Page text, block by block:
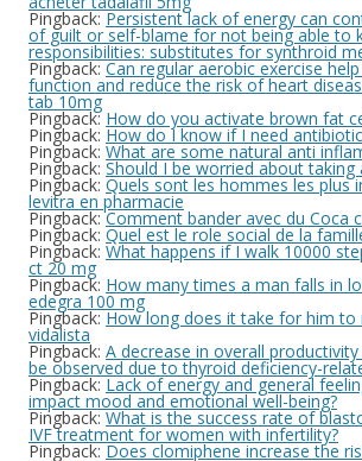
Pingback: Persistent lack of energy can
of guilt or self-blame for not being able to
responsibilities: substitutes for synthroid
Pingback: Can regular aerobic exercise
function and reduce the risk of heart
tab 10mg
Pingback: How do you activate brown fat
Pingback: How do I know if I need
Pingback: What are some natural anti
Pingback: Should I be worried about taking
Pingback: Quels sont les hommes les plus
levitra en pharmacie
Pingback:Comment bander avec du Coca
Pingback: Quel est le role social de la
Pingback: What happens if I walk 10000
ct 20 mg
Pingback: How many times a man falls in
edegra 100 mg
Pingback: How long does it take for him to
vidalista
Pingback: A decrease in overall
be observed due to thyroid deficiency-
Pingback: Lack of energy and general
impact mood and emotional well-being?
Pingback: What is the success rate of
IVF treatment for women with infertility?
Pingback: Does clomiphene increase the